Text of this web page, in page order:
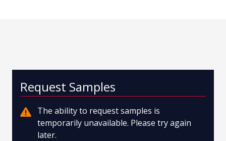
Request Samples
The ability to request samples is
temporarily unavailable. Please try again
later.